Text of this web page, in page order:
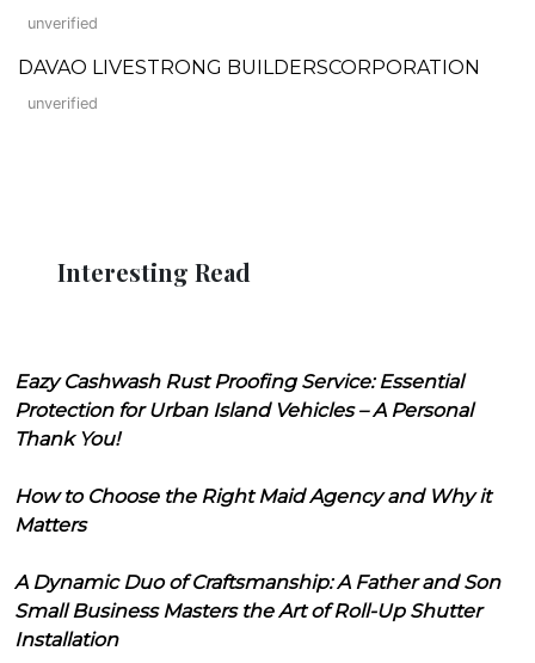
unverified
DAVAO LIVESTRONG BUILDERSCORPORATION
unverified
Interesting Read
Eazy Cashwash Rust Proofing Service: Essential
Protection for Urban Island Vehicles – A Personal
Thank You!
How to Choose the Right Maid Agency and Why it
Matters
A Dynamic Duo of Craftsmanship: A Father and Son
Small Business Masters the Art of Roll-Up Shutter
Installation